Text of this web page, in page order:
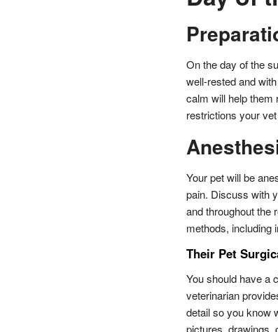
On the day of the
well-rested and
calm will help them
restrictions your
Your pet will be
pain. Discuss with
and throughout the
methods, including
Their Pet
You should have a
veterinarian
detail so you know
pictures, drawings,